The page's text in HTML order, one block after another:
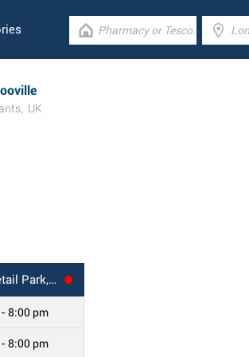
, UK
8:00 pm
8:00 pm